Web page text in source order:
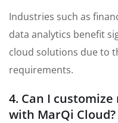
Industries such as
data analytics benefit
cloud solutions due to
requirements.
4. Can I
with MarQi Cloud?